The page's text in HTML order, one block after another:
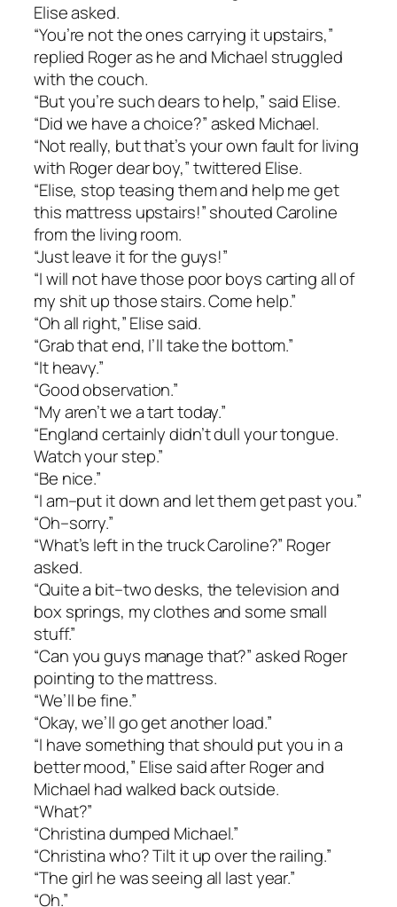
Elise asked.
“You’re not the ones carrying it upstairs,”
replied Roger as he and Michael struggled
with the couch.
“But you’re such dears to help,” said Elise.
“Did we have a choice?” asked Michael.
“Not really, but that’s your own fault for living
with Roger dear boy,” twittered Elise.
“Elise, stop teasing them and help me get
this mattress upstairs!” shouted Caroline
from the living room.
“Just leave it for the guys!”
“I will not have those poor boys carting all of
my shit up those stairs. Come help.”
“Oh all right,” Elise said.
“Grab that end, I’ll take the bottom.”
“It heavy.”
“Good observation.”
“My aren’t we a tart today.”
“England certainly didn’t dull your tongue.
Watch your step.”
“Be nice.”
“I am–put it down and let them get past you.”
“Oh–sorry.”
“What’s left in the truck Caroline?” Roger
asked.
“Quite a bit–two desks, the television and
box springs, my clothes and some small
stuff.”
“Can you guys manage that?” asked Roger
pointing to the mattress.
“We’ll be fine.”
“Okay, we’ll go get another load.”
“I have something that should put you in a
better mood,” Elise said after Roger and
Michael had walked back outside.
“What?”
“Christina dumped Michael.”
“Christina who? Tilt it up over the railing.”
“The girl he was seeing all last year.”
“Oh.”